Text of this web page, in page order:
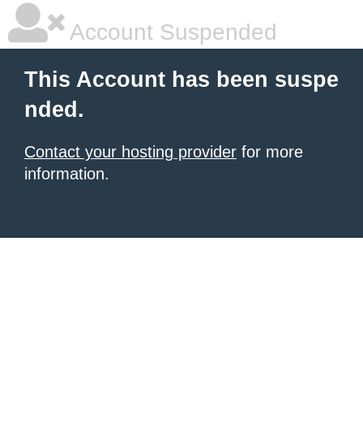
Account Suspended
This Account has been suspe
nded.
Contact your hosting provider for more
information.